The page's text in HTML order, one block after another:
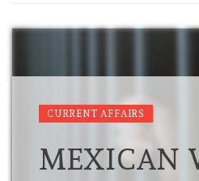
CURRENT AFFAIRS
MEXICAN